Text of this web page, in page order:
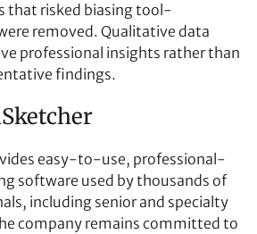
that risked biasing tool-
removed. Qualitative data
professional insights rather than
findings.
easy-to-use, professional-
software used by thousands of
including senior and specialty
company remains committed to